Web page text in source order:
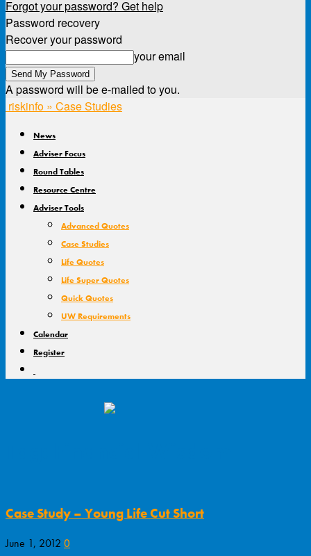
Forgot your password? Get help
Password recovery
Recover your password
your email
A password will be e-mailed to you.
riskinfo » Case Studies
News
Adviser Focus
Round Tables
Resource Centre
Adviser Tools
Advanced Quotes
Case Studies
Life Quotes
Life Super Quotes
Quick Quotes
UW Requirements
Calendar
Register
Case Study – Young Life Cut Short
June 1, 2012 0